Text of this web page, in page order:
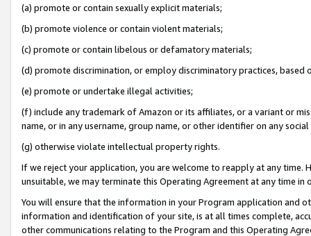
(a) promote or contain sexually explicit materials;
(b) promote violence or contain violent materials;
(c) promote or contain libelous or defamatory materials;
(d) promote discrimination, or employ discriminatory practices, based
(e) promote or undertake illegal activities;
(f) include any trademark of Amazon or its affiliates, or a variant or
name, or in any username, group name, or other identifier on any
(g) otherwise violate intellectual property rights.
If we reject your application, you are welcome to reapply at any
unsuitable, we may terminate this Operating Agreement at any time in
You will ensure that the information in your Program application and
information and identification of your site, is at all times complete,
other communications relating to the Program and this Operating